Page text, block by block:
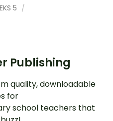
5
Publishing
quality, downloadable
for
school teachers that